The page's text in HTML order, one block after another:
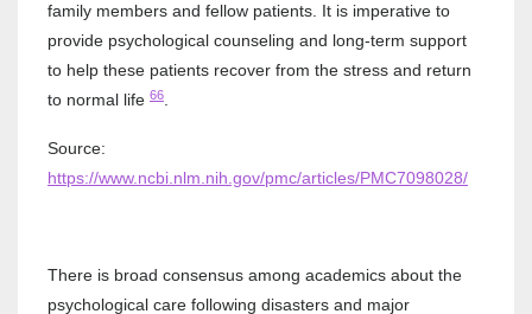
family members and fellow patients. It is imperative to
provide psychological counseling and long-term support
to help these patients recover from the stress and return
to normal life 66
Source:
https://www.ncbi.nlm.nih.gov/pmc/articles/PMC7098028/
There is broad consensus among academics about the
psychological care following disasters and major